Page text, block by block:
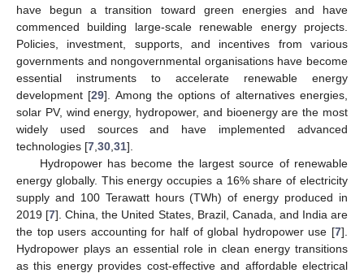
have begun a transition toward green energies and have
commenced building large-scale renewable energy projects.
Policies, investment, supports, and incentives from various
governments and nongovernmental organisations have become
essential instruments to accelerate renewable energy
development [29]. Among the options of alternatives energies,
solar PV, wind energy, hydropower, and bioenergy are the most
widely used sources and have implemented advanced
technologies [7 30 31].
Hydropower has become the largest source of renewable
energy globally. This energy occupies a 16% share of electricity
supply and 100 Terawatt hours (TWh) of energy produced in
2019 [7]. China, the United States, Brazil, Canada, and India are
the top users accounting for half of global hydropower use [7].
Hydropower plays an essential role in clean energy transitions
as this energy provides cost-effective and affordable electrical